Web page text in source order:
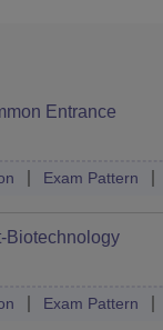
Card Mock
Entrance
Exam Pattern
Answer Key Result
Biotechnology
Exam Pattern